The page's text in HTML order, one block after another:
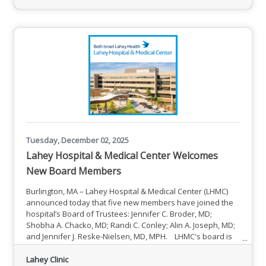
Hilton Park Plaza. The
Tuesday, December 02, 2025
Lahey Hospital & Medical Center Welcomes
New Board Members
Burlington, MA – Lahey Hospital & Medical Center (LHMC)
announced today that five new members have joined the
hospital’s Board of Trustees: Jennifer C. Broder, MD;
Shobha A. Chacko, MD; Randi C. Conley; Alin A. Joseph, MD;
and Jennifer J. Reske-Nielsen, MD, MPH. LHMC's board is
made up of dedicated professionals with a wealth of
personal and professional experience and a shared
Lahey Clinic